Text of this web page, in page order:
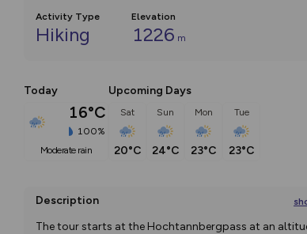
Activity Type
Hiking
Elevation
1226 m
Today
16°C
100%
moderate rain
Upcoming Days
Sat
20°C
Sun
24°C
Mon
23°C
Tue
23°C
Description
The tour starts at the Hochtannbergpass at an